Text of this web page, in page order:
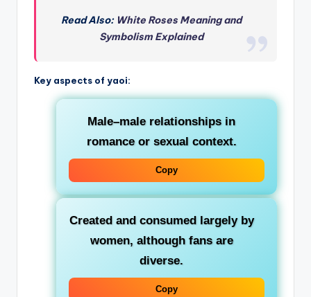
Read Also: White Roses Meaning and
Symbolism Explained
Key aspects of yaoi:
Male–male relationshipsin
romance or sexual context.
Copy
Created and consumed largely by
women, although fans are
diverse.
Copy